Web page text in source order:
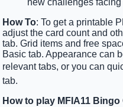
new challenges
How To: To get a printable
adjust the card count and
tab. Grid items and free
Basic tab. Appearance can
relevant tabs, or you can
tab.
How to play MFIA11 Bingo